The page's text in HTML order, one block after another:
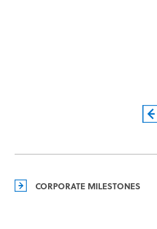
CORPORATE MILESTONES